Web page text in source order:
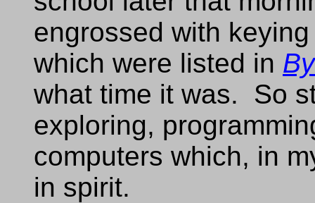
engrossed with
which were listed in
what time it was. So
exploring,
computers which, in
in spirit.